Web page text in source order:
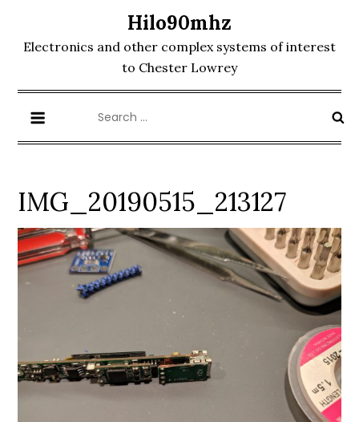
content
Hilo90mhz
Electronics and other complex systems of interest
to Chester Lowrey
for:
IMG_20190515_213127